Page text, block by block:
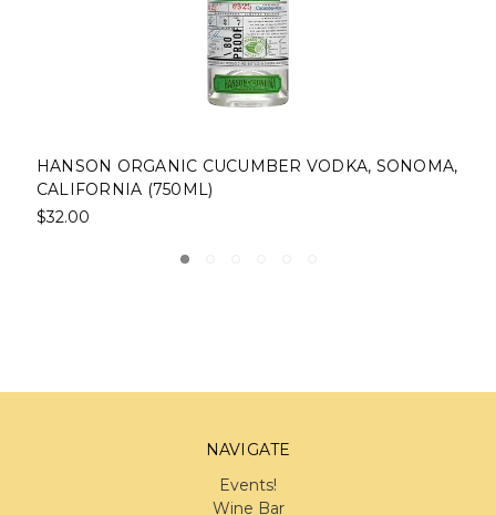
SONOMA,
HUMBOLDT DISTILLERY ORGANIC
FORTUNA, CALIFORNIA (750ML)
NAVIGATE
Events!
Wine Bar